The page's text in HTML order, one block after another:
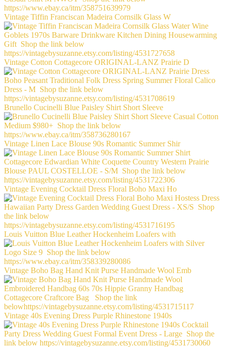
Vintage Tiffin Franciscan Madeira Cornsilk Glass W
Vintage Cotton Cottagecore ORIGINAL-LANZ Prairie D
Brunello Cucinelli Blue Paisley Shirt Short Sleeve
Vintage Linen Lace Blouse 90s Romantic Summer Shir
Vintage Evening Cocktail Dress Floral Boho Maxi Ho
Louis Vuitton Blue Leather Hockenheim Loafers with
Vintage Boho Bag Hand Knit Purse Handmade Wool Emb
Vintage 40s Evening Dress Purple Rhinestone 1940s